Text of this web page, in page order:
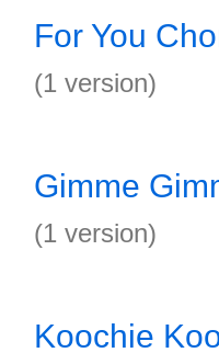
For You
(1 version)
Gimme
(1 version)
Koochie